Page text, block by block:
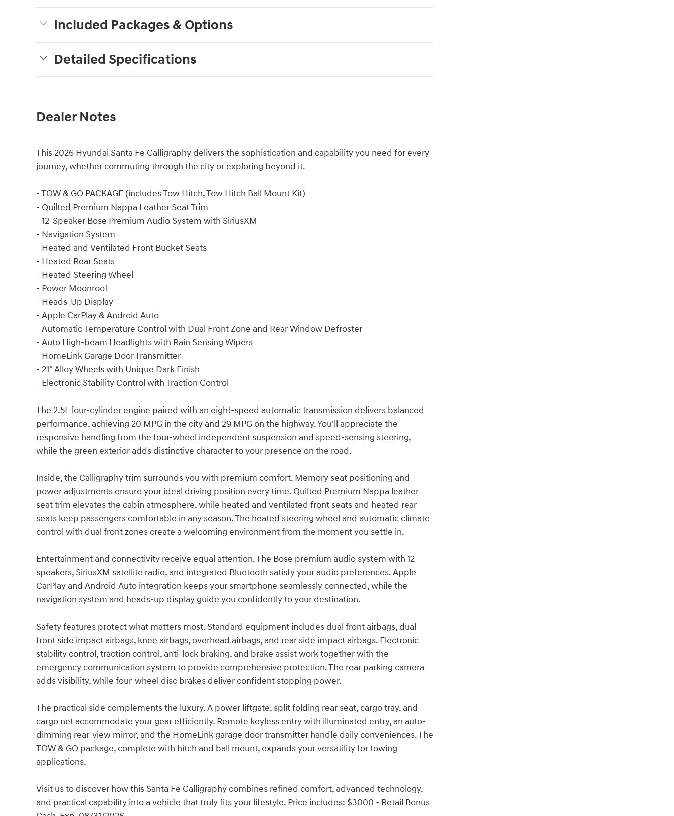
Included Packages & Options
Detailed Specifications
Dealer Notes
This 2026 Hyundai Santa Fe Calligraphy delivers the sophistication and capability you need for every
journey, whether commuting through the city or exploring beyond it.
- TOW & GO PACKAGE (includes Tow Hitch, Tow Hitch Ball Mount Kit)
- Quilted Premium Nappa Leather Seat Trim
- 12-Speaker Bose Premium Audio System with SiriusXM
- Navigation System
- Heated and Ventilated Front Bucket Seats
- Heated Rear Seats
- Heated Steering Wheel
- Power Moonroof
- Heads-Up Display
- Apple CarPlay & Android Auto
- Automatic Temperature Control with Dual Front Zone and Rear Window Defroster
- Auto High-beam Headlights with Rain Sensing Wipers
- HomeLink Garage Door Transmitter
- 21" Alloy Wheels with Unique Dark Finish
- Electronic Stability Control with Traction Control
The 2.5L four-cylinder engine paired with an eight-speed automatic transmission delivers balanced
performance, achieving 20 MPG in the city and 29 MPG on the highway. You'll appreciate the
responsive handling from the four-wheel independent suspension and speed-sensing steering,
while the green exterior adds distinctive character to your presence on the road.
Inside, the Calligraphy trim surrounds you with premium comfort. Memory seat positioning and
power adjustments ensure your ideal driving position every time. Quilted Premium Nappa leather
seat trim elevates the cabin atmosphere, while heated and ventilated front seats and heated rear
seats keep passengers comfortable in any season. The heated steering wheel and automatic climate
control with dual front zones create a welcoming environment from the moment you settle in.
Entertainment and connectivity receive equal attention. The Bose premium audio system with 12
speakers, SiriusXM satellite radio, and integrated Bluetooth satisfy your audio preferences. Apple
CarPlay and Android Auto integration keeps your smartphone seamlessly connected, while the
navigation system and heads-up display guide you confidently to your destination.
Safety features protect what matters most. Standard equipment includes dual front airbags, dual
front side impact airbags, knee airbags, overhead airbags, and rear side impact airbags. Electronic
stability control, traction control, anti-lock braking, and brake assist work together with the
emergency communication system to provide comprehensive protection. The rear parking camera
adds visibility, while four-wheel disc brakes deliver confident stopping power.
The practical side complements the luxury. A power liftgate, split folding rear seat, cargo tray, and
cargo net accommodate your gear efficiently. Remote keyless entry with illuminated entry, an auto-
dimming rear-view mirror, and the HomeLink garage door transmitter handle daily conveniences. The
TOW & GO package, complete with hitch and ball mount, expands your versatility for towing
applications.
Visit us to discover how this Santa Fe Calligraphy combines refined comfort, advanced technology,
and practical capability into a vehicle that truly fits your lifestyle. Price includes: $3000 - Retail Bonus